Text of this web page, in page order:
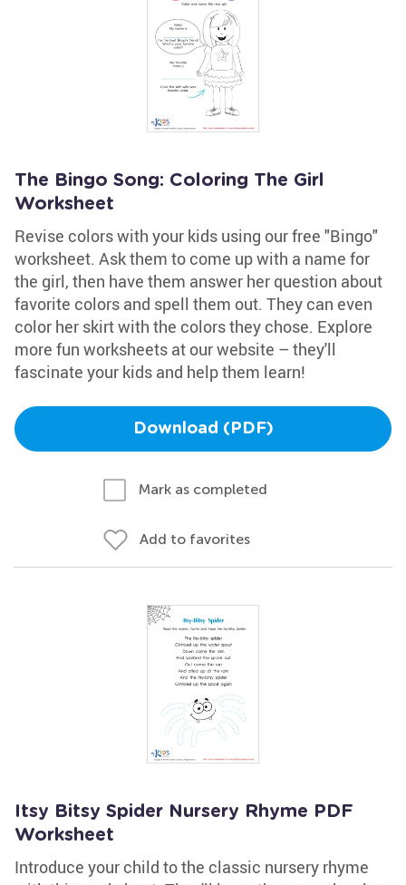
The Bingo Song: Coloring The Girl
Worksheet
Revise colors with your kids using our free "Bingo"
worksheet. Ask them to come up with a name for
the girl, then have them answer her question about
favorite colors and spell them out. They can even
color her skirt with the colors they chose. Explore
more fun worksheets at our website – they'll
fascinate your kids and help them learn!
Download (PDF)
Mark as completed
Add to favorites
Itsy Bitsy Spider Nursery Rhyme PDF
Worksheet
Introduce your child to the classic nursery rhyme